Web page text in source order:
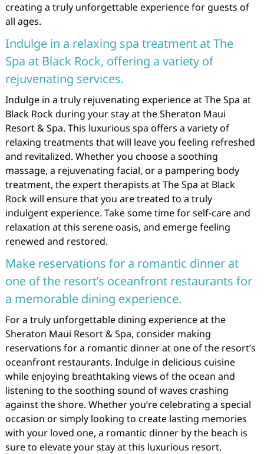
creating a truly unforgettable experience for guests of
all ages.
Indulge in a relaxing spa treatment at The
Spa at Black Rock, offering a variety of
rejuvenating services.
Indulge in a truly rejuvenating experience at The Spa at
Black Rock during your stay at the Sheraton Maui
Resort & Spa. This luxurious spa offers a variety of
relaxing treatments that will leave you feeling refreshed
and revitalized. Whether you choose a soothing
massage, a rejuvenating facial, or a pampering body
treatment, the expert therapists at The Spa at Black
Rock will ensure that you are treated to a truly
indulgent experience. Take some time for self-care and
relaxation at this serene oasis, and emerge feeling
renewed and restored.
Make reservations for a romantic dinner at
one of the resort’s oceanfront restaurants for
a memorable dining experience.
For a truly unforgettable dining experience at the
Sheraton Maui Resort & Spa, consider making
reservations for a romantic dinner at one of the resort’s
oceanfront restaurants. Indulge in delicious cuisine
while enjoying breathtaking views of the ocean and
listening to the soothing sound of waves crashing
against the shore. Whether you’re celebrating a special
occasion or simply looking to create lasting memories
with your loved one, a romantic dinner by the beach is
sure to elevate your stay at this luxurious resort.